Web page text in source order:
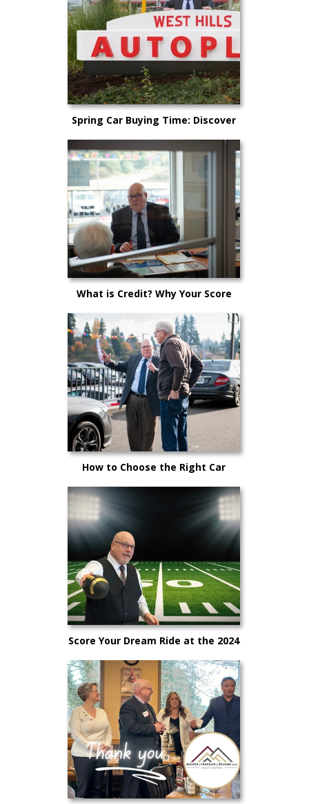
Spring Car Buying Time: Discover
Why Now is the Perfect Time to
Purchase a New Vehicle
What is Credit? Why Your Score
How to Choose the Right Car
Salesperson for You
Score Your Dream Ride at the 2024
Big Game Sales Event